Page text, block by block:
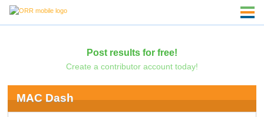
Post results for free!
Create a contributor account today!
MAC Dash